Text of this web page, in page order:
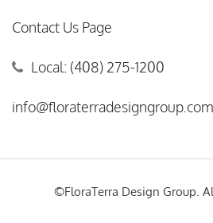
Contact Us Page
Local: (408) 275-1200
info@floraterradesigngroup.com
©FloraTerra Design Group.